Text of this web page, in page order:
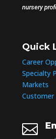
nursery
Quick
Career
Specialty
Markets
